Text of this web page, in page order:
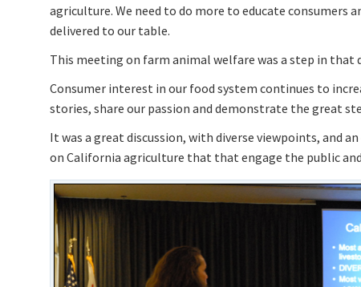
agriculture. We need to do more to educate consumers
delivered to our table.
This meeting on farm animal welfare was a step in that
Consumer interest in our food system continues to
stories, share our passion and demonstrate the great
It was a great discussion, with diverse viewpoints, and
on California agriculture that that engage the public